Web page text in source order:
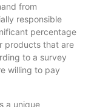
from
responsible
percentage
products that are
to a survey
willing to pay
a unique